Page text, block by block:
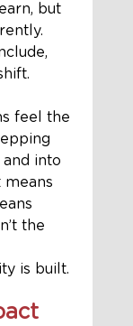
but
feel the
into
means
the
is built.